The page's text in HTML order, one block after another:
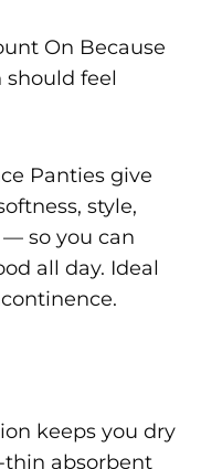
On Because
feel
Panties give
style,
so you can
all day. Ideal
keeps you dry
thin absorbent